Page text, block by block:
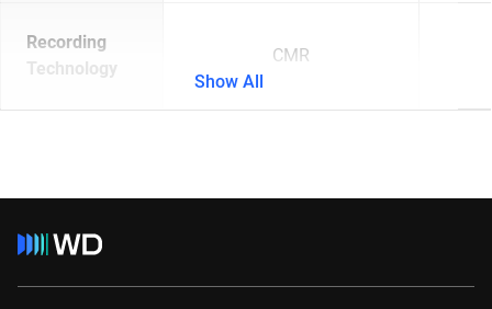
Recording
Technology
CMR
Show All